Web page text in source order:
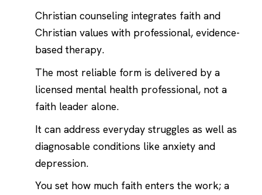
Christian counseling integrates faith and
Christian values with professional, evidence-
based therapy.
The most reliable form is delivered by a
licensed mental health professional, not a
faith leader alone.
It can address everyday struggles as well as
diagnosable conditions like anxiety and
depression.
You set how much faith enters the work; a